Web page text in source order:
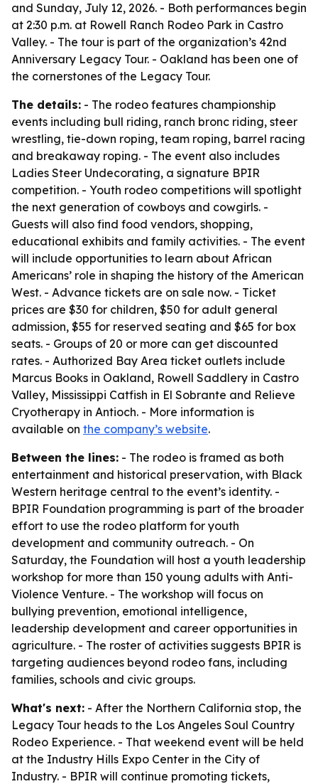
and Sunday, July 12, 2026. - Both performances begin
at 2:30 p.m. at Rowell Ranch Rodeo Park in Castro
Valley. - The tour is part of the organization’s 42nd
Anniversary Legacy Tour. - Oakland has been one of
the cornerstones of the Legacy Tour.
The details: - The rodeo features championship
events including bull riding, ranch bronc riding, steer
wrestling, tie-down roping, team roping, barrel racing
and breakaway roping. - The event also includes
Ladies Steer Undecorating, a signature BPIR
competition. - Youth rodeo competitions will spotlight
the next generation of cowboys and cowgirls. -
Guests will also find food vendors, shopping,
educational exhibits and family activities. - The event
will include opportunities to learn about African
Americans’ role in shaping the history of the American
West. - Advance tickets are on sale now. - Ticket
prices are $30 for children, $50 for adult general
admission, $55 for reserved seating and $65 for box
seats. - Groups of 20 or more can get discounted
rates. - Authorized Bay Area ticket outlets include
Marcus Books in Oakland, Rowell Saddlery in Castro
Valley, Mississippi Catfish in El Sobrante and Relieve
Cryotherapy in Antioch. - More information is
available on the company’s website.
Between the lines: - The rodeo is framed as both
entertainment and historical preservation, with Black
Western heritage central to the event’s identity. -
BPIR Foundation programming is part of the broader
effort to use the rodeo platform for youth
development and community outreach. - On
Saturday, the Foundation will host a youth leadership
workshop for more than 150 young adults with Anti-
Violence Venture. - The workshop will focus on
bullying prevention, emotional intelligence,
leadership development and career opportunities in
agriculture. - The roster of activities suggests BPIR is
targeting audiences beyond rodeo fans, including
families, schools and civic groups.
What's next: - After the Northern California stop, the
Legacy Tour heads to the Los Angeles Soul Country
Rodeo Experience. - That weekend event will be held
at the Industry Hills Expo Center in the City of
Industry. - BPIR will continue promoting tickets,